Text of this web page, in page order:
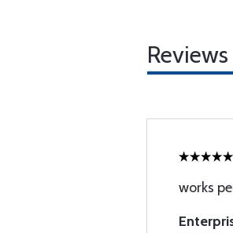
Reviews
works